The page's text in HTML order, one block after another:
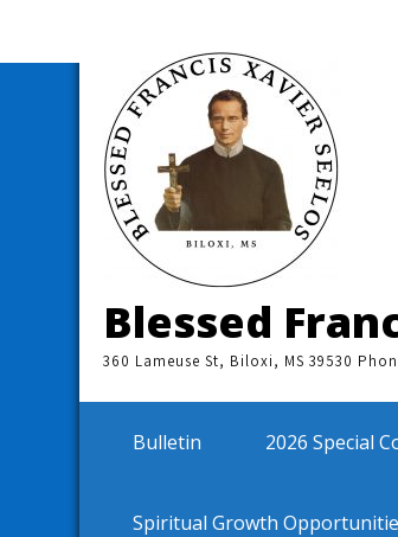
Blessed
360 Lameuse St, Biloxi, MS 39530
Bulletin 2026 Special
Spiritual Growth